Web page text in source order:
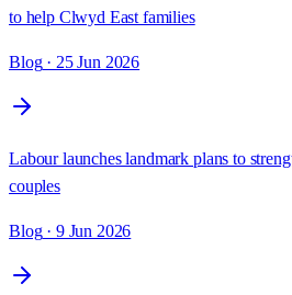
to help Clwyd East families
Blog· 25 Jun 2026
Labour launches landmark plans to
couples
Blog· 9 Jun 2026